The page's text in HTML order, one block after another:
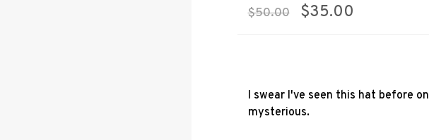
$50.00 $35.00
I swear I've seen this hat before
mysterious.